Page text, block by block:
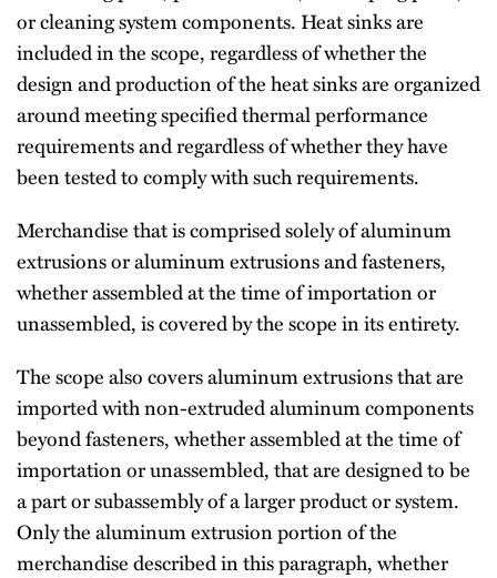
or cleaning system components. Heat sinks are
included in the scope, regardless of whether the
design and production of the heat sinks are organized
around meeting specified thermal performance
requirements and regardless of whether they have
been tested to comply with such requirements.
Merchandise that is comprised solely of aluminum
extrusions or aluminum extrusions and fasteners,
whether assembled at the time of importation or
unassembled, is covered by the scope in its entirety.
The scope also covers aluminum extrusions that are
imported with non-extruded aluminum components
beyond fasteners, whether assembled at the time of
importation or unassembled, that are designed to be
a part or subassembly of a larger product or system.
Only the aluminum extrusion portion of the
merchandise described in this paragraph, whether